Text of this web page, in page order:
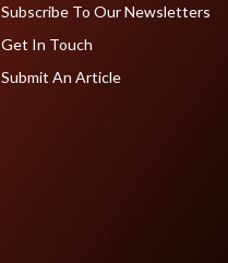
Subscribe To Our Newsletters
Get In Touch
Submit An Article